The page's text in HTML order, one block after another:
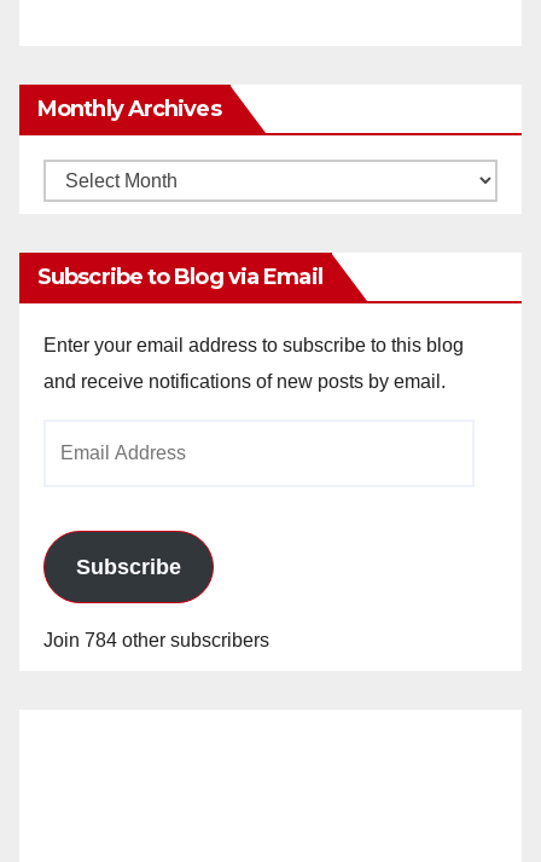
Monthly Archives
Monthly
Subscribe to Blog via Email
Enter your email address to subscribe to this blog
and receive notifications of new posts by email.
Subscribe
Join 784 other subscribers